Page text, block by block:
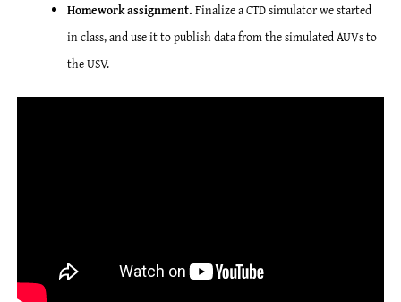
Homework assignment. Finalize a CTD simulator we started
in class, and use it to publish data from the simulated AUVs to
the USV.